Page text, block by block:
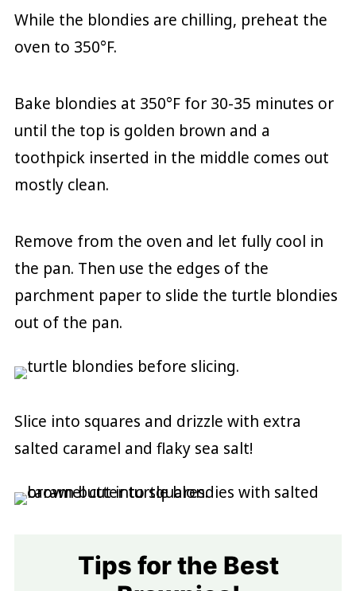
While the blondies are chilling, preheat the
oven to 350°F.
Bake blondies at 350°F for 30-35 minutes or
until the top is golden brown and a
toothpick inserted in the middle comes out
mostly clean.
Remove from the oven and let fully cool in
the pan. Then use the edges of the
parchment paper to slide the turtle blondies
out of the pan.
Slice into squares and drizzle with extra
salted caramel and flaky sea salt!
Tips for the Best